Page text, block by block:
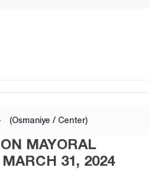
(Osmaniye / Center)
MAYORAL
31, 2024